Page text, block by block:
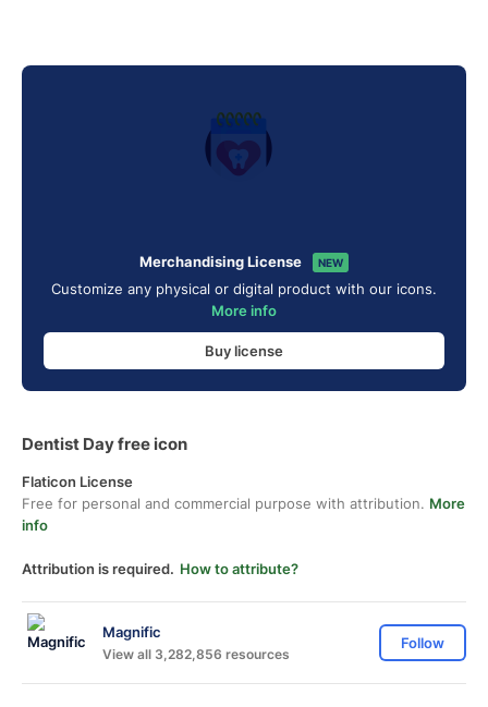
Merchandising License NEW
Customize any physical or digital product with our icons.
More info
Buy license
Dentist Day free icon
Flaticon License
Free for personal and commercial purpose with attribution. More
info
Attribution is required. How to attribute?
Magnific
View all 3,282,856 resources
Follow